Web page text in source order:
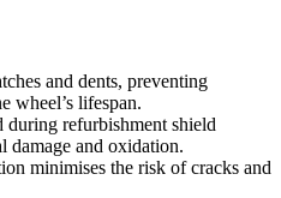
and dents, preventing
wheel’s lifespan.
during refurbishment shield
damage and oxidation.
minimises the risk of cracks and